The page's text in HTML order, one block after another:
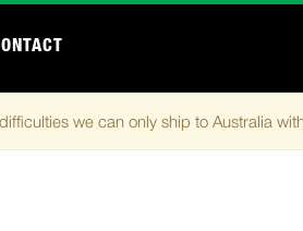
we can only ship to Australia